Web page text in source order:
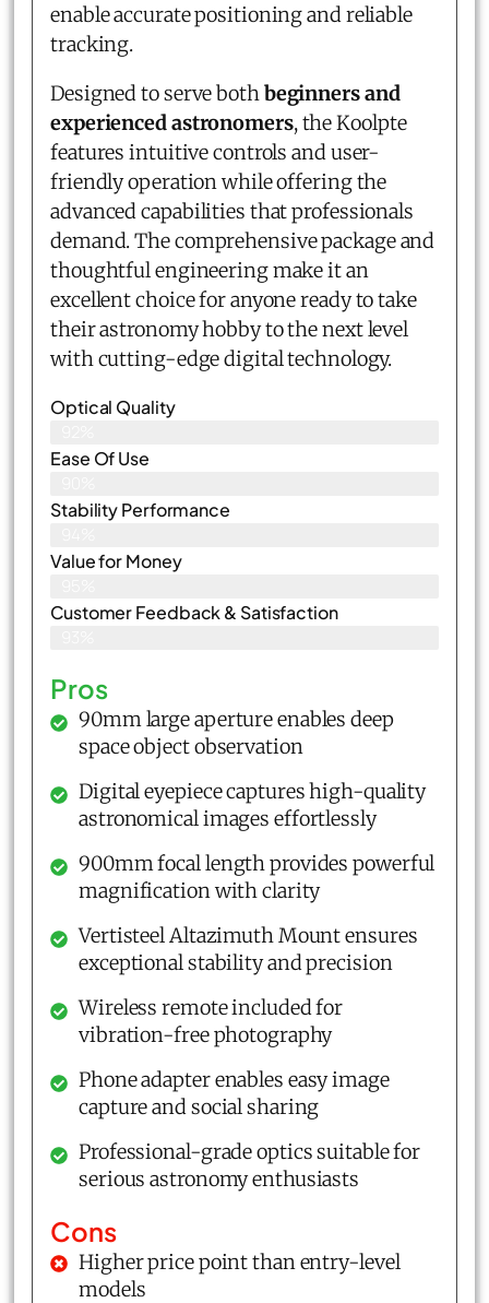
enable accurate positioning and reliable
tracking.
Designed to serve both beginners and
experienced astronomers, the Koolpte
features intuitive controls and user-
friendly operation while offering the
advanced capabilities that professionals
demand. The comprehensive package and
thoughtful engineering make it an
excellent choice for anyone ready to take
their astronomy hobby to the next level
with cutting-edge digital technology.
Optical Quality
Ease Of Use
Stability Performance
Value for Money
Customer Feedback & Satisfaction​
Pros
90mm large aperture enables deep
space object observation
Digital eyepiece captures high-quality
astronomical images effortlessly
900mm focal length provides powerful
magnification with clarity
Vertisteel Altazimuth Mount ensures
exceptional stability and precision
Wireless remote included for
vibration-free photography
Phone adapter enables easy image
capture and social sharing
Professional-grade optics suitable for
serious astronomy enthusiasts
Cons
Higher price point than entry-level
models